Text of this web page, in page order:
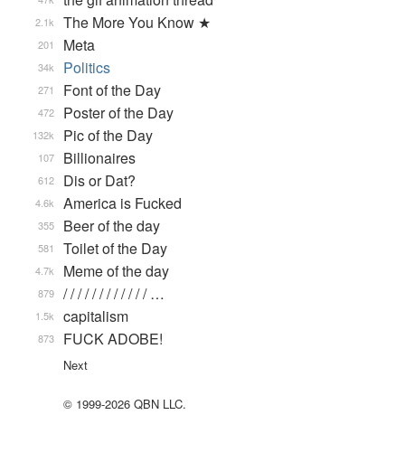
The More You Know ★
2.1k
Meta
201
Politics
34k
Font of the Day
271
Poster of the Day
472
Pic of the Day
132k
Billionaires
107
Dis or Dat?
612
America is Fucked
4.6k
Beer of the day
355
Toilet of the Day
581
Meme of the day
4.7k
/ / / / / / / / / / / / …
879
capitalism
1.5k
FUCK ADOBE!
873
Next
© 1999-2026 QBN LLC.